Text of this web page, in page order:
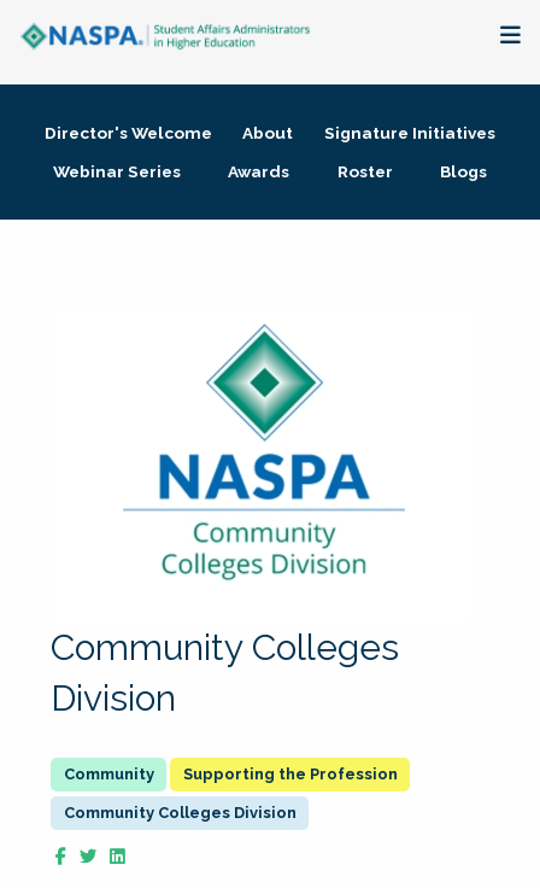
Membership + Communities
Director's Welcome About
Signature Initiatives
Webinar Series
Awards Roster Blogs
Community Colleges
Division
Supporting the Profession
Community Colleges Division